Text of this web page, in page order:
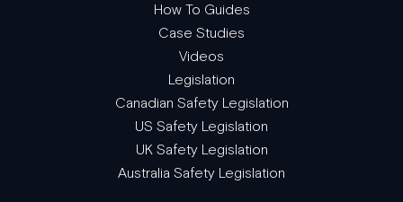
How To Guides
Case Studies
Videos
Legislation
Canadian Safety Legislation
US Safety Legislation
UK Safety Legislation
Australia Safety Legislation